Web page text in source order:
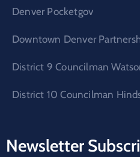
Denver Pocketgov
Downtown Denver
District 9 Councilman
District 10 Councilman
Newsletter